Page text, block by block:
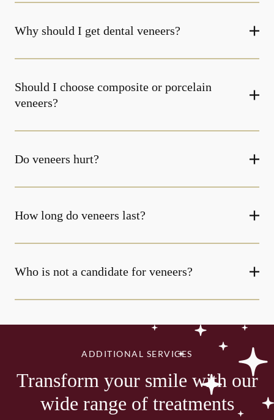
Why should I get dental veneers?
Should I choose composite or porcelain
veneers?
Do veneers hurt?
How long do veneers last?
Who is not a candidate for veneers?
ADDITIONAL SERVICES
Transform your smile with our
wide range of treatments